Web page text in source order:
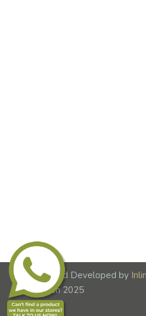
Designed and Developed by
Lime Fusion 2025